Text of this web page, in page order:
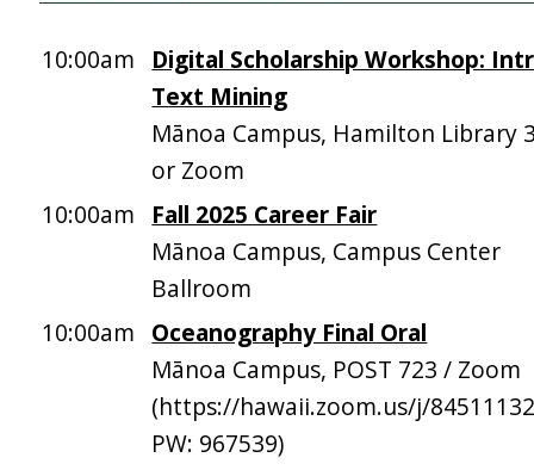
10:00am
Digital Scholarship Workshop:
Text Mining
Mānoa Campus, Hamilton Library
or Zoom
10:00am
Fall 2025 Career Fair
Mānoa Campus, Campus Center
Ballroom
10:00am Oceanography Final Oral
Mānoa Campus, POST 723 / Zoom
(https://hawaii.zoom.us/j/
PW: 967539)